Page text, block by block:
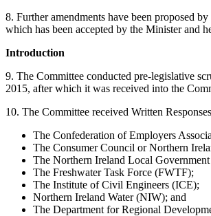
8. Further amendments have been proposed
which has been accepted by the Minister and
Introduction
9. The Committee conducted pre-legislative
2015, after which it was received into the
10. The Committee received Written
The Confederation of Employers
The Consumer Council or Northern
The Northern Ireland Local
The Freshwater Task Force (FWTF);
The Institute of Civil Engineers (ICE);
Northern Ireland Water (NIW); and
The Department for Regional